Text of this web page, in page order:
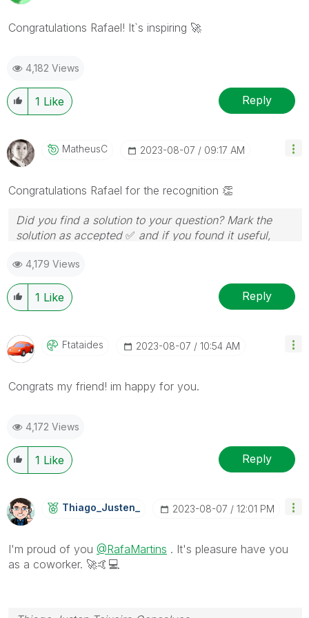
Congratulations Rafael! It`s inspiring 🚀
4,182 Views
1 Like Reply
MatheusC ‎2023-08-07 09:17 AM
Congratulations Rafael for the recognition 👏
Did you find a solution to your question? Mark the
solution as accepted ✅ and if you found it useful,
4,179 Views
1 Like Reply
Ftataides ‎2023-08-07 10:54 AM
Congrats my friend! im happy for you.
4,172 Views
1 Like Reply
Thiago_Justen_ ‎2023-08-07 12:01 PM
I'm proud of you @RafaMartins . It's pleasure have you
as a coworker. 🚀🤙 💻